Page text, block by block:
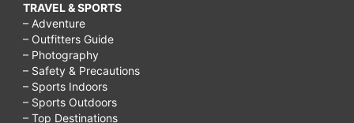
TRAVEL & SPORTS
– Adventure
– Outfitters Guide
– Photography
– Safety & Precautions
– Sports Indoors
– Sports Outdoors
– Top Destinations